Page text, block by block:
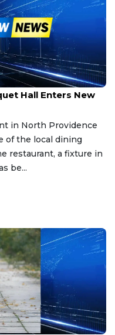
Hall Enters New
in North Providence
of the local dining
restaurant, a fixture in
be...